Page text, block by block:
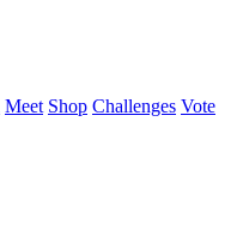
Meet Shop Challenges Vote